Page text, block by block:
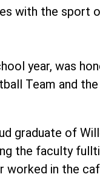
with the sport
year, was
Team and
graduate of
the faculty
in the